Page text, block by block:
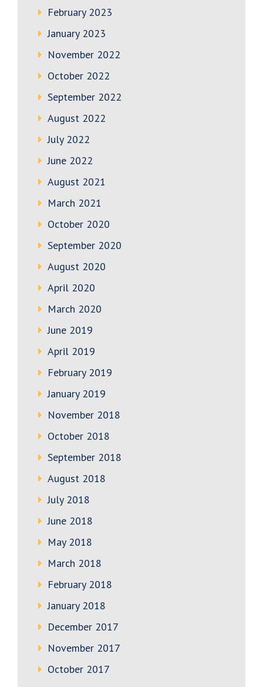
February 2023
January 2023
November 2022
October 2022
September 2022
August 2022
July 2022
June 2022
August 2021
March 2021
October 2020
September 2020
August 2020
April 2020
March 2020
June 2019
April 2019
February 2019
January 2019
November 2018
October 2018
September 2018
August 2018
July 2018
June 2018
May 2018
March 2018
February 2018
January 2018
December 2017
November 2017
October 2017